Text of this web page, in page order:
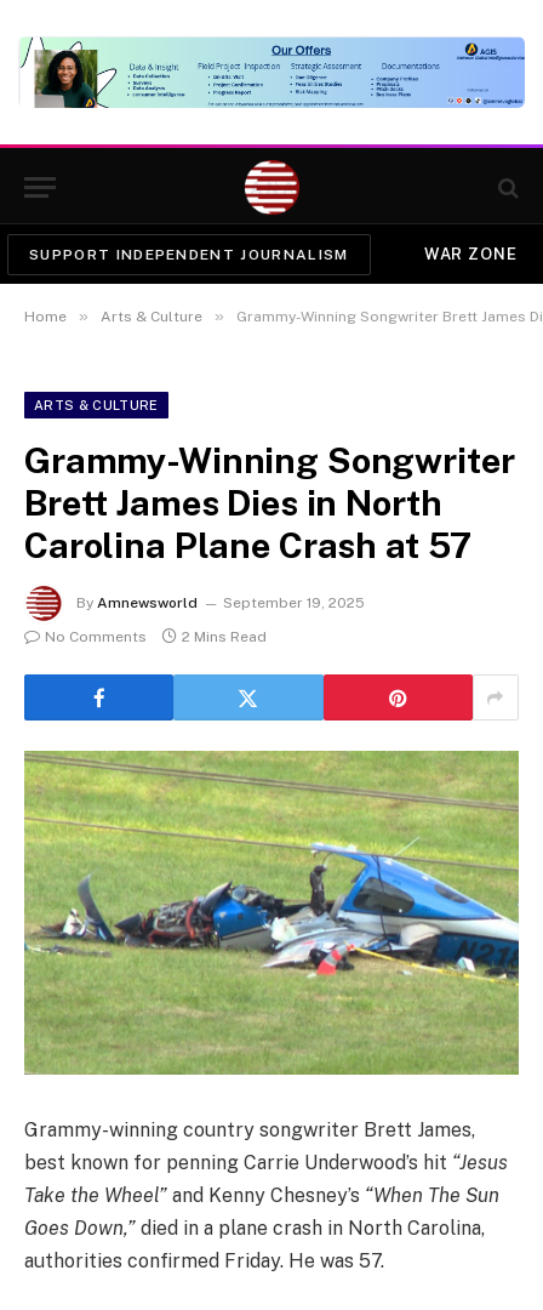
SUPPORT INDEPENDENT JOURNALISM WAR ZONE
Home » Arts & Culture » Grammy-Winning Songwriter Brett James
ARTS & CULTURE
Grammy-Winning Songwriter
Brett James Dies in North
Carolina Plane Crash at 57
By Amnewsworld
September 19, 2025
No Comments
2 Mins Read
Grammy-winning country songwriter Brett James,
best known for penning Carrie Underwood’s hit “Jesus
Take the Wheel” and Kenny Chesney’s “When The Sun
Goes Down,” died in a plane crash in North Carolina,
authorities confirmed Friday. He was 57.